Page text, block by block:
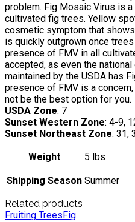
problem. Fig Mosaic Virus is
cultivated fig trees. Yellow
cosmetic symptom that
is quickly outgrown once
presence of FMV in all
accepted, as even the
maintained by the USDA has
presence of FMV is a
not be the best option for you.
USDA Zone: 7
Sunset Western Zone: 4-9,
Sunset Northeast Zone: 31,
Weight
5 lbs
Shipping Season Summer
Related products
Fruiting TreesFig